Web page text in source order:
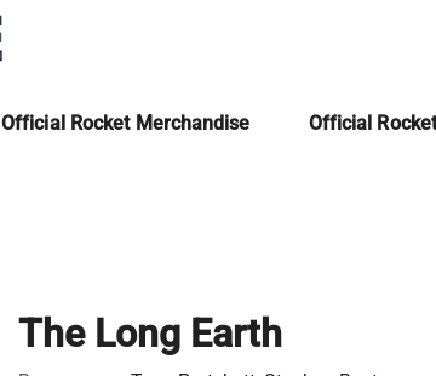
Official Rocket Merchandise Official
The Long Earth